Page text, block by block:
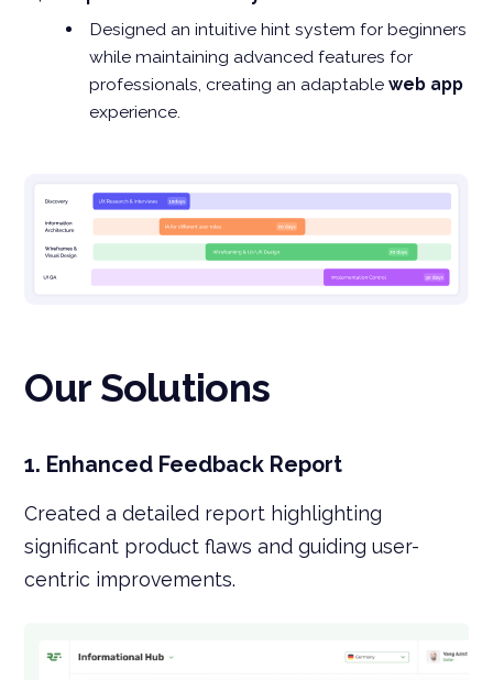
Designed an intuitive hint system for beginners
while maintaining advanced features for
professionals, creating an adaptableweb app
experience.
Our Solutions
1. Enhanced Feedback Report
Created a detailed report highlighting
significant product flaws and guiding user-
centric improvements.